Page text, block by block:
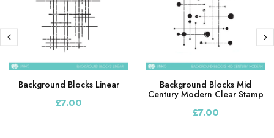
Background Blocks Linear
£7.00
Background Blocks Mid
Century Modern Clear Stamp
£7.00